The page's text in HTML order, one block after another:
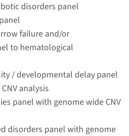
disorders panel
failure and/or
to hematological
/ developmental delay panel
analysis
panel with genome wide CNV
disorders panel with genome
weeks / Targeted analysis: 4